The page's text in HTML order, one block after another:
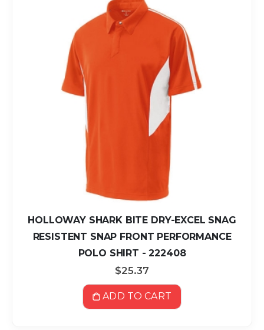
HOLLOWAY SHARK BITE DRY-EXCEL SNAG
RESISTENT SNAP FRONT PERFORMANCE
POLO SHIRT - 222408
$25.37
ADD TO CART